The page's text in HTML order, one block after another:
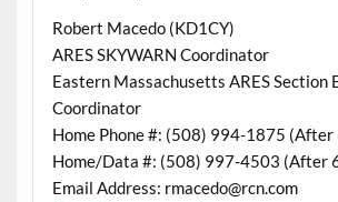
Robert Macedo (KD1CY)
ARES SKYWARN Coordinator
Eastern Massachusetts ARES Section
Coordinator
Home Phone #: (508) 994-1875 (After
Home/Data #: (508) 997-4503 (After
Email Address: rmacedo@rcn.com